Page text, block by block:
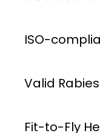
ISO-
Valid
Fit-to-Fly